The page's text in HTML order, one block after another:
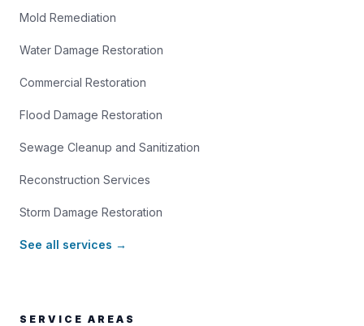
Mold Remediation
Water Damage Restoration
Commercial Restoration
Flood Damage Restoration
Sewage Cleanup and Sanitization
Reconstruction Services
Storm Damage Restoration
See all services →
SERVICE AREAS